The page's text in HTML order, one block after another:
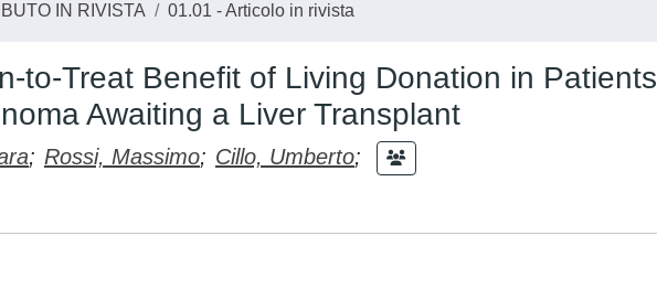
IN RIVISTA 01.01 - Articolo in rivista
to-Treat Benefit of Living Donation in Patients
Awaiting a Liver Transplant
; Rossi, Massimo; Cillo, Umberto;